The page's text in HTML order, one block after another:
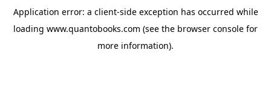
Application error: a client-side exception has occurred while
loading www.quantobooks.com (see the browser console for
more information).